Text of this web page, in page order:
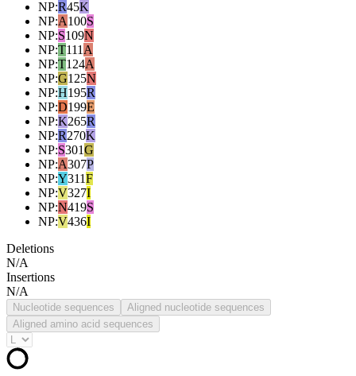
NP:R45K
NP:A100S
NP:S109N
NP:T111 A
NP:T124A
NP:G125N
NP:H195R
NP:D199E
NP:K265R
NP:R270K
NP:S301G
NP:A307P
NP:Y311F
NP:V327I
NP:N419S
NP:V436I
Deletions
N/A
Insertions
N/A
Nucleotide sequences
Aligned nucleotide sequences
Aligned amino acid sequences